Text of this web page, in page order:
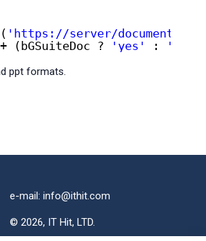
'https://server/
+ (bGSuiteDoc ? 'yes' : 'no'
ppt formats.
e-mail: info@ithit.com
© 2026, IT Hit, LTD.